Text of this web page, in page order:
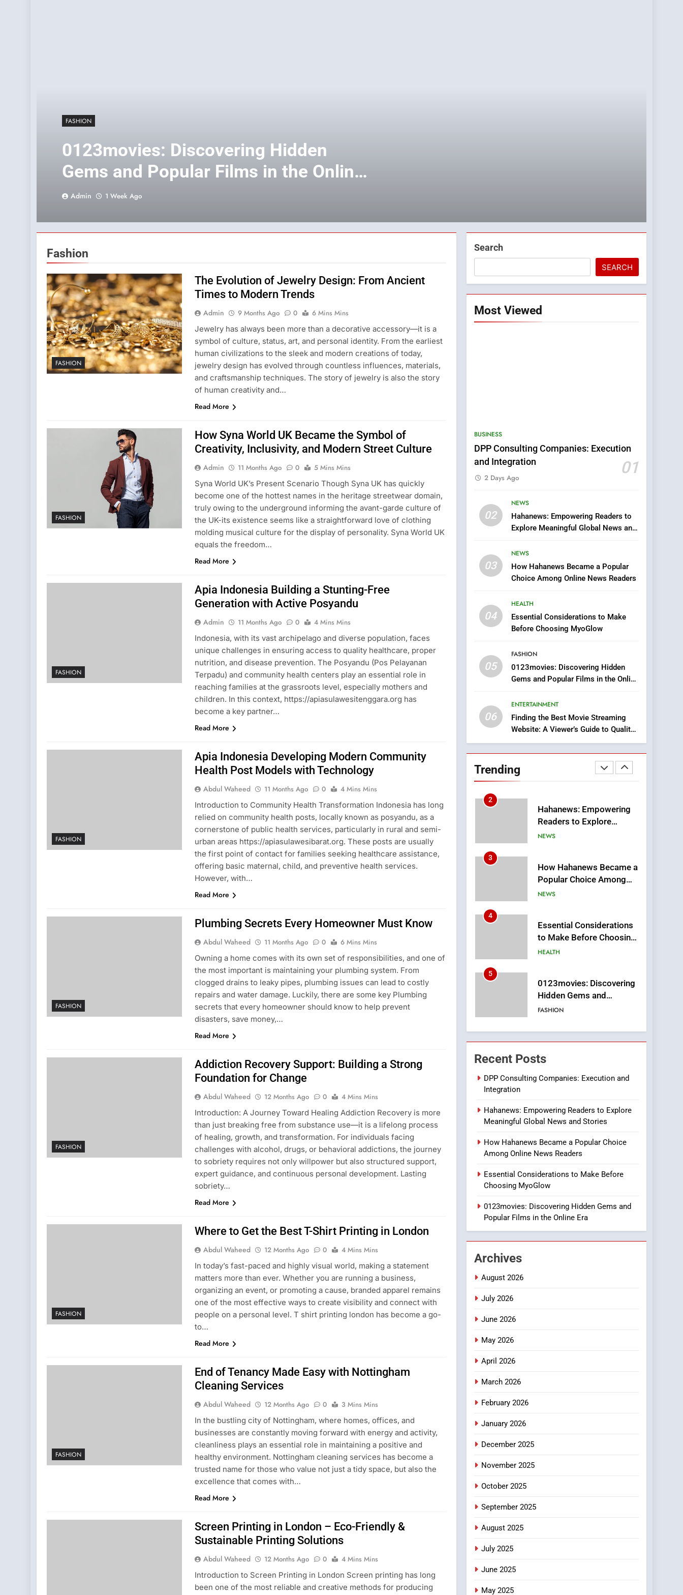
FASHION
0123movies: Discovering Hidden
Gems and Popular Films in the Online
Era
Admin 1 Week Ago
Fashion
FASHION
The Evolution of Jewelry Design: From Ancient
Times to Modern Trends
Admin 9 Months Ago 0
6 Mins Mins
Jewelry has always been more than a decorative accessory—it is a
symbol of culture, status, art, and personal identity. From the earliest
human civilizations to the sleek and modern creations of today,
jewelry design has evolved through countless influences, materials,
and craftsmanship techniques. The story of jewelry is also the story
of human creativity and…
Read More
FASHION
How Syna World UK Became the Symbol of
Creativity, Inclusivity, and Modern Street Culture
Admin 11 Months Ago 0
5 Mins Mins
Syna World UK’s Present Scenario Though Syna UK has quickly
become one of the hottest names in the heritage streetwear domain,
truly owing to the underground informing the avant-garde culture of
the UK-its existence seems like a straightforward love of clothing
molding musical culture for the display of personality. Syna World UK
equals the freedom…
Read More
FASHION
Apia Indonesia Building a Stunting-Free
Generation with Active Posyandu
Admin 11 Months Ago 0
4 Mins Mins
Indonesia, with its vast archipelago and diverse population, faces
unique challenges in ensuring access to quality healthcare, proper
nutrition, and disease prevention. The Posyandu (Pos Pelayanan
Terpadu) and community health centers play an essential role in
reaching families at the grassroots level, especially mothers and
children. In this context, https://apiasulawesitenggara.org has
become a key partner…
Read More
FASHION
Apia Indonesia Developing Modern Community
Health Post Models with Technology
Abdul Waheed 11 Months Ago 0
4 Mins Mins
Introduction to Community Health Transformation Indonesia has long
relied on community health posts, locally known as posyandu, as a
cornerstone of public health services, particularly in rural and semi-
urban areas https://apiasulawesibarat.org. These posts are usually
the first point of contact for families seeking healthcare assistance,
offering basic maternal, child, and preventive health services.
However, with…
Read More
FASHION
Plumbing Secrets Every Homeowner Must Know
Abdul Waheed 11 Months Ago 0
6 Mins Mins
Owning a home comes with its own set of responsibilities, and one of
the most important is maintaining your plumbing system. From
clogged drains to leaky pipes, plumbing issues can lead to costly
repairs and water damage. Luckily, there are some key Plumbing
secrets that every homeowner should know to help prevent
disasters, save money,…
Read More
FASHION
Addiction Recovery Support: Building a Strong
Foundation for Change
Abdul Waheed 12 Months Ago 0
4 Mins Mins
Introduction: A Journey Toward Healing Addiction Recovery is more
than just breaking free from substance use—it is a lifelong process
of healing, growth, and transformation. For individuals facing
challenges with alcohol, drugs, or behavioral addictions, the journey
to sobriety requires not only willpower but also structured support,
expert guidance, and continuous personal development. Lasting
sobriety…
Read More
FASHION
Where to Get the Best T-Shirt Printing in London
Abdul Waheed 12 Months Ago 0
4 Mins Mins
In today’s fast-paced and highly visual world, making a statement
matters more than ever. Whether you are running a business,
organizing an event, or promoting a cause, branded apparel remains
one of the most effective ways to create visibility and connect with
people on a personal level. T shirt printing london has become a go-
to…
Read More
FASHION
End of Tenancy Made Easy with Nottingham
Cleaning Services
Abdul Waheed 12 Months Ago 0
3 Mins Mins
In the bustling city of Nottingham, where homes, offices, and
businesses are constantly moving forward with energy and activity,
cleanliness plays an essential role in maintaining a positive and
healthy environment. Nottingham cleaning services has become a
trusted name for those who value not just a tidy space, but also the
excellence that comes with…
Read More
Screen Printing in London – Eco-Friendly &
Sustainable Printing Solutions
Abdul Waheed 12 Months Ago 0
4 Mins Mins
Introduction to Screen Printing in London Screen printing has long
been one of the most reliable and creative methods for producing
Search
SEARCH
Most Viewed
BUSINESS
DPP Consulting Companies: Execution
and Integration
01
2 Days Ago
02
NEWS
Hahanews: Empowering Readers to
Explore Meaningful Global News and
03
NEWS
How Hahanews Became a Popular
Choice Among Online News Readers
04
HEALTH
Essential Considerations to Make
Before Choosing MyoGlow
05
FASHION
0123movies: Discovering Hidden
Gems and Popular Films in the Online
06
ENTERTAINMENT
Finding the Best Movie Streaming
Website: A Viewer’s Guide to Quality
Streaming Platforms
Trending
5
0123movies: Discovering
Hidden Gems and
6
Finding the Best Movie
Streaming Platforms
7
The Changing World of
Fit In?
Discover a Bold
Geometric Style for Your
Smartphone
BUSINESS
1
DPP Consulting
Companies: Execution
and Integration
2
Hahanews: Empowering
Readers to Explore
Meaningful Global News
NEWS
3
How Hahanews Became a
Popular Choice Among
Online News Readers
NEWS
4
Essential Considerations
to Make Before Choosing
MyoGlow
HEALTH
5
0123movies: Discovering
Hidden Gems and
Popular Films in the
FASHION
6
Finding the Best Movie
Streaming Website: A
Viewer’s Guide to Quality
Streaming Platforms
7
Online Pharmacies: Where
Does Intex Pharma Shop
HEALTH
8
iPhone17 Zigzag Case:
Discover a Bold
Geometric Style for Your
BUSINESS
1
DPP Consulting
and Integration
BUSINESS
2
3
4
7
Recent Posts
DPP Consulting Companies: Execution and
Integration
Hahanews: Empowering Readers to Explore
Meaningful Global News and Stories
How Hahanews Became a Popular Choice
Among Online News Readers
Essential Considerations to Make Before
Choosing MyoGlow
0123movies: Discovering Hidden Gems and
Popular Films in the Online Era
Archives
August 2026
July 2026
June 2026
May 2026
April 2026
March 2026
February 2026
January 2026
December 2025
November 2025
October 2025
September 2025
August 2025
July 2025
June 2025
May 2025